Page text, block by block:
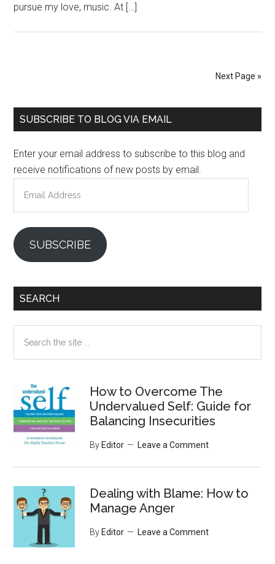
pursue my love, music. At […]
Next Page »
Primary
SUBSCRIBE TO BLOG VIA EMAIL
Enter your email address to subscribe to this blog and
receive notifications of new posts by email.
Address
SUBSCRIBE
SEARCH
the
How to Overcome The
Undervalued Self: Guide for
Balancing Insecurities
By Editor Leave a Comment
Dealing with Blame: How to
Manage Anger
By Editor Leave a Comment